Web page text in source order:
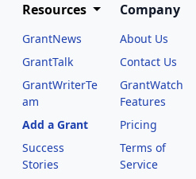
Resources
GrantNews
GrantTalk
GrantWriterTe
am
Add a Grant
Success
Stories
Company
About Us
Contact Us
GrantWatch
Features
Pricing
Terms of
Service